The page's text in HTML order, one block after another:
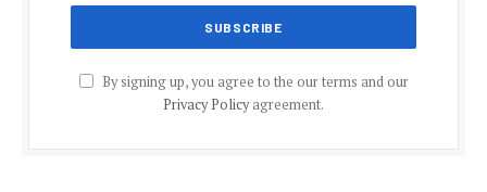
By signing up, you agree to the our terms and our
Privacy Policyagreement.